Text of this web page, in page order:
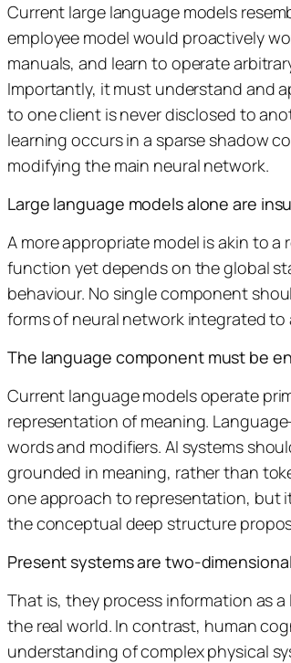
Current large language models
employee model would proactively
manuals, and learn to operate
Importantly, it must understand and
to one client is never disclosed to
learning occurs in a sparse shadow
modifying the main neural network.
Large language models alone are
A more appropriate model is akin to
function yet depends on the global
behaviour. No single component
forms of neural network integrated
The language component must be
Current language models operate
representation of meaning.
words and modifiers. AI systems
grounded in meaning, rather than
one approach to representation, but
the conceptual deep structure
Present systems are two-
That is, they process information as
the real world. In contrast, human
understanding of complex physical